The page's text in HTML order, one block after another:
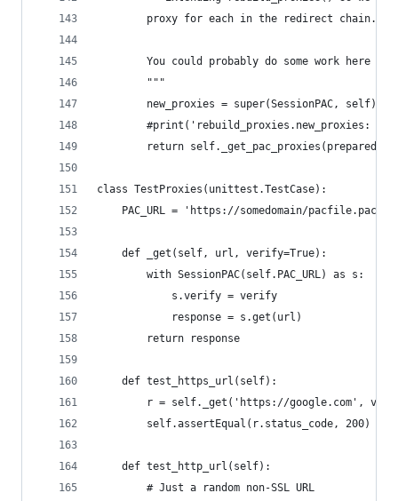
        proxy for each in the redirect chain.
You could probably do some work here to
        """
new_proxies = super(SessionPAC,
#print('rebuild_proxies.new_proxies:
return
class TestProxies(unittest.TestCase):
    PAC_URL = 'https://somedomain/pacfile.pac'
    def _get(self, url, verify=True):
        with SessionPAC(self.PAC_URL) as s:
            s.verify = verify
            response = s.get(url)
        return response
    def test_https_url(self):
r = self._get('https://google.com',
        self.assertEqual(r.status_code, 200)
    def test_http_url(self):
        # Just a random non-SSL URL